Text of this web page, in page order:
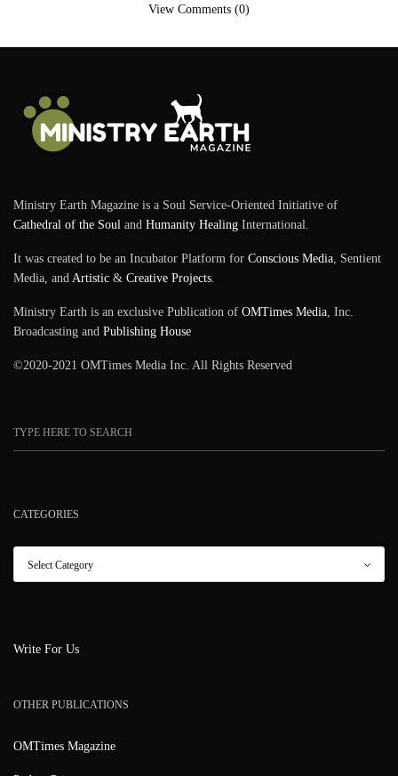
View Comments (0)
Ministry Earth Magazine is a Soul Service-Oriented Initiative of
Cathedral of the Soul andHumanity Healing International.
It was created to be an Incubator Platform forConscious Media , Sentient
Media, and Artistic &Creative Projects
Ministry Earth is an exclusive Publication ofOMTimes Media , Inc.
Broadcasting andPublishing House
©2020-2021 OMTimes Media Inc. All Rights Reserved
CATEGORIES
Write For Us
OTHER PUBLICATIONS
OMTimes Magazine